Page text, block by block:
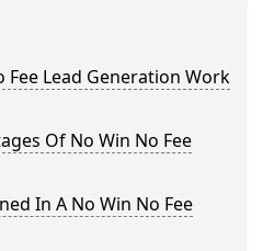
Fee Lead Generation Work
Of No Win No Fee
In A No Win No Fee